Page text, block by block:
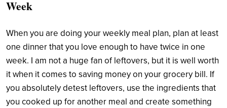
Week
When you are doing your weekly meal plan, plan at least
one dinner that you love enough to have twice in one
week. I am not a huge fan of leftovers, but it is well worth
it when it comes to saving money on your grocery bill. If
you absolutely detest leftovers, use the ingredients that
you cooked up for another meal and create something